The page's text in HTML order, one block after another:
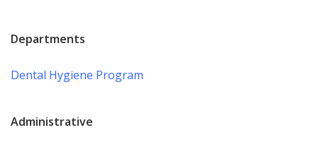
Departments
Dental Hygiene Program
Administrative